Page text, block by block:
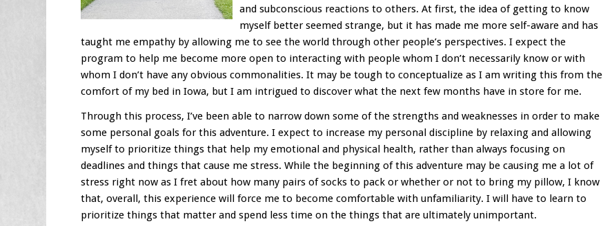
and subconscious reactions to others. At first, the idea of getting to know
myself better seemed strange, but it has made me more self-aware and has
taught me empathy by allowing me to see the world through other people’s perspectives. I expect the
program to help me become more open to interacting with people whom I don’t necessarily know or with
whom I don’t have any obvious commonalities. It may be tough to conceptualize as I am writing this from the
comfort of my bed in Iowa, but I am intrigued to discover what the next few months have in store for me.
Through this process, I’ve been able to narrow down some of the strengths and weaknesses in order to make
some personal goals for this adventure. I expect to increase my personal discipline by relaxing and allowing
myself to prioritize things that help my emotional and physical health, rather than always focusing on
deadlines and things that cause me stress. While the beginning of this adventure may be causing me a lot of
stress right now as I fret about how many pairs of socks to pack or whether or not to bring my pillow, I know
that, overall, this experience will force me to become comfortable with unfamiliarity. I will have to learn to
prioritize things that matter and spend less time on the things that are ultimately unimportant.